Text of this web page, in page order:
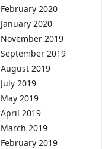
February 2020
January 2020
November 2019
September 2019
August 2019
July 2019
May 2019
April 2019
March 2019
February 2019